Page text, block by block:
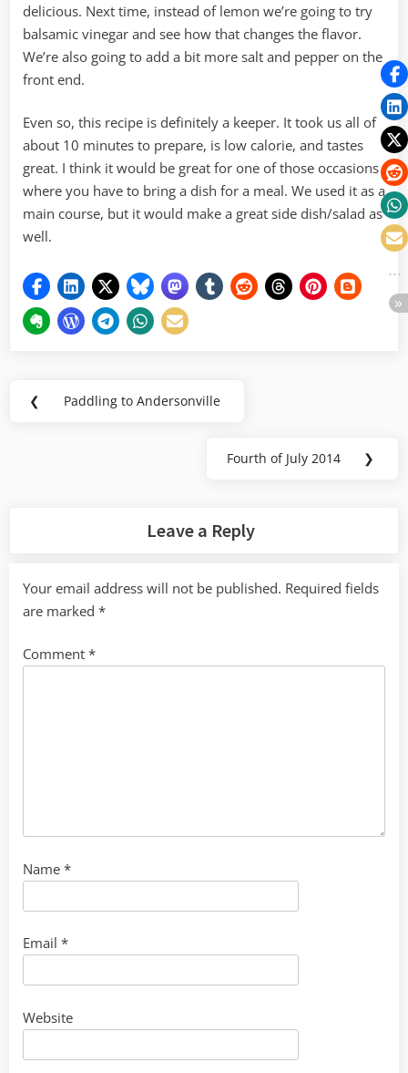
delicious. Next time, instead of lemon we’re going to try
balsamic vinegar and see how that changes the flavor.
We’re also going to add a bit more salt and pepper on the
front end.
Even so, this recipe is definitely a keeper. It took us all of
about 10 minutes to prepare, is low calorie, and tastes
great. I think it would be great for one of those occasions
where you have to bring a dish for a meal. We used it as a
main course, but it would make a great side dish/salad as
well.
Post
❮
Previous
Paddling to Andersonville
Next
Fourth of July 2014 ❯
Leave a Reply
Your email address will not be published. Required fields
are marked *
Comment *
Name *
Email *
Website